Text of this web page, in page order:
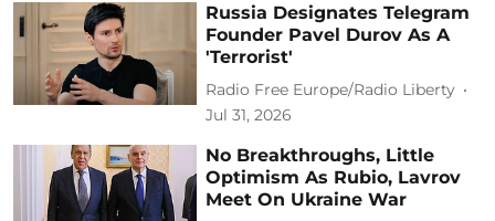
Russia Designates Telegram
Founder Pavel Durov As A
'Terrorist'
Radio Free Europe/Radio Liberty
Jul 31, 2026
No Breakthroughs, Little
Optimism As Rubio, Lavrov
Meet On Ukraine War